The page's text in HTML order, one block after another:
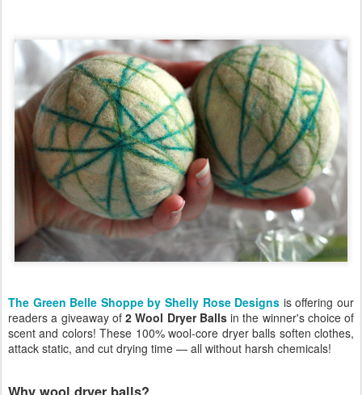
The Green Belle Shoppe by Shelly Rose Designs is offering our
readers a giveaway of 2 Wool Dryer Ballsin the winner's choice of
scent and colors! These 100% wool-core dryer balls soften clothes,
attack static, and cut drying time — all without harsh chemicals!
Why wool dryer balls?